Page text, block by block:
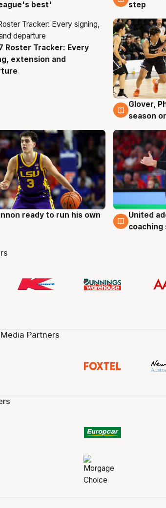
best'
step
Roster Tracker: Every
extension and
6 Aug
Glover,
season
ready to run his own
6 Aug
United
coaching
Partners